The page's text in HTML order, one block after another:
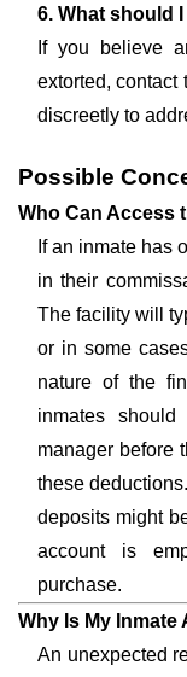
6. What should
If you believe
extorted, contact
discreetly to
Possible
Who Can Access
If an inmate has
in their
The facility will
or in some
nature of the
inmates
manager before
these
deposits might
account is
purchase.
Why Is My Inmate
An unexpected